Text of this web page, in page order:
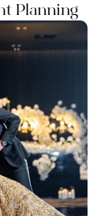
Planning